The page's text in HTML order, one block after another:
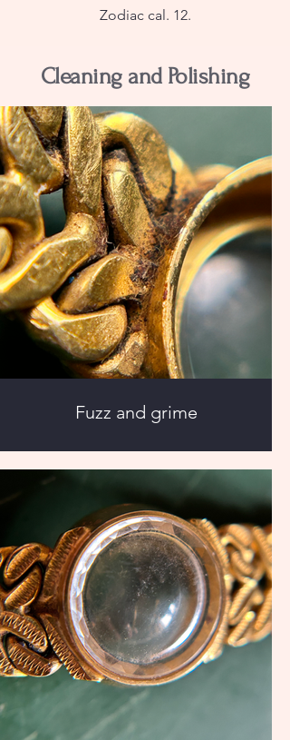
Zodiac cal. 12.
Cleaning and Polishing
Fuzz and grime